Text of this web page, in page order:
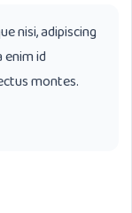
nisi, adipiscing
id
montes.